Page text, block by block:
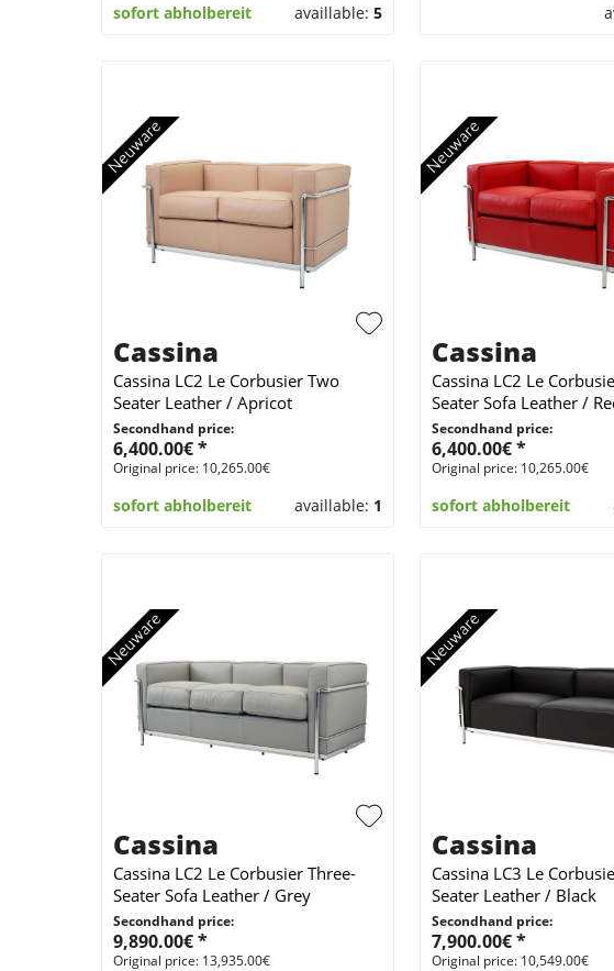
sofort abholbereit availlable: 5
Cassina
Cassina LC2 Le Corbusier Two
Seater Leather / Apricot
Secondhand price:
6,400.00€ *
Original price: 10,265.00€
sofort abholbereit availlable: 1
Cassina
Cassina LC2 Le
Seater Sofa Leather /
Secondhand price:
6,400.00€ *
Original price: 10,265.00€
sofort abholbereit
Cassina
Cassina LC2 Le Corbusier Three-
Seater Sofa Leather / Grey
Secondhand price:
9,890.00€ *
Original price: 13,935.00€
Cassina
Cassina LC3 Le
Seater Leather / Black
Secondhand price:
7,900.00€ *
Original price: 10,549.00€